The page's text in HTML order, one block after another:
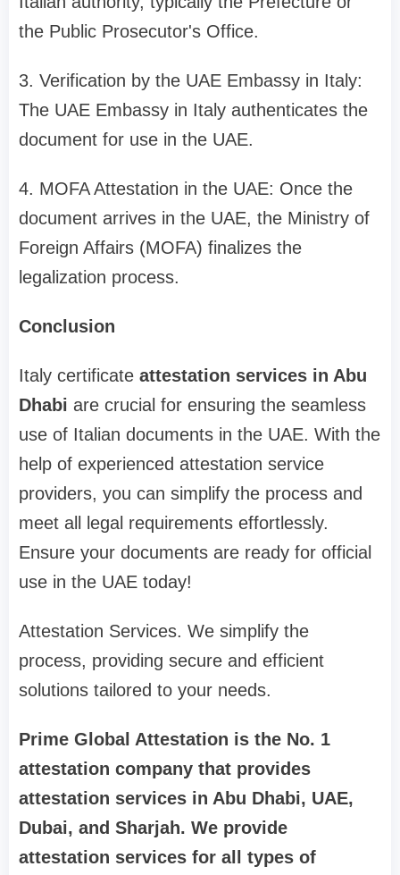
the Public Prosecutor's Office.
3. Verification by the UAE Embassy in Italy:
The UAE Embassy in Italy authenticates the
document for use in the UAE.
4. MOFA Attestation in the UAE: Once the
document arrives in the UAE, the Ministry of
Foreign Affairs (MOFA) finalizes the
legalization process.
Conclusion
Italy certificate attestation services in Abu
Dhabi are crucial for ensuring the seamless
use of Italian documents in the UAE. With the
help of experienced attestation service
providers, you can simplify the process and
meet all legal requirements effortlessly.
Ensure your documents are ready for official
use in the UAE today!
Attestation Services. We simplify the
process, providing secure and efficient
solutions tailored to your needs.
Prime Global Attestation is the No. 1
attestation company that provides
attestation services in Abu Dhabi, UAE,
Dubai, and Sharjah. We provide
attestation services for all types of